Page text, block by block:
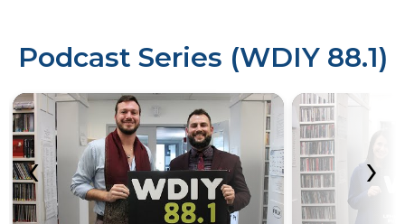
Podcast Series (WDIY 88.1)
‹ ›